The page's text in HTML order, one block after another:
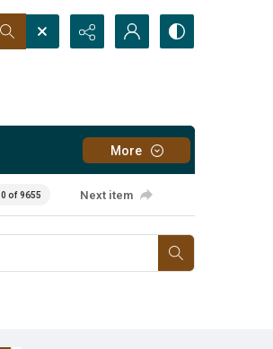
More
0 of 9655 Next item